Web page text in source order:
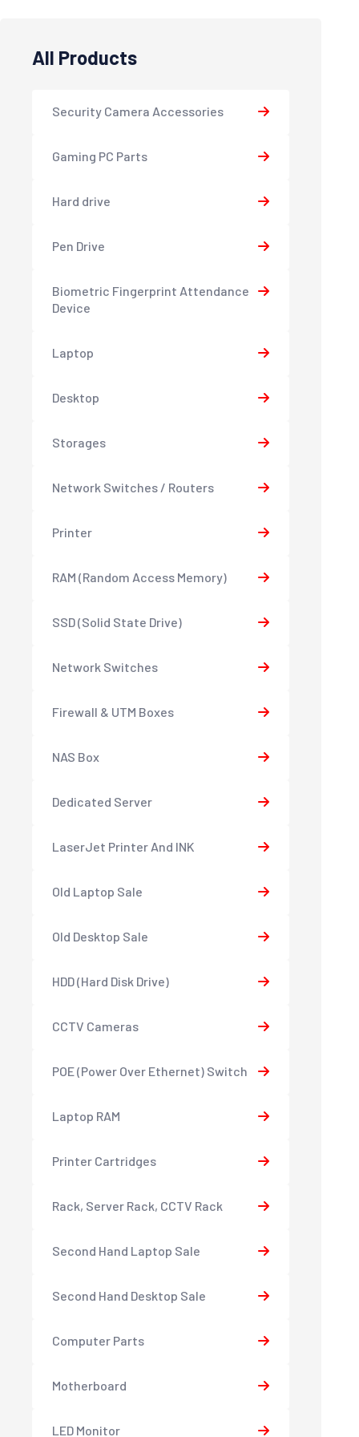
All Products
Security Camera Accessories
Gaming PC Parts
Hard drive
Pen Drive
Biometric Fingerprint Attendance
Device
Laptop
Desktop
Storages
Network Switches / Routers
Printer
RAM (Random Access Memory)
SSD (Solid State Drive)
Network Switches
Firewall & UTM Boxes
NAS Box
Dedicated Server
LaserJet Printer And INK
Old Laptop Sale
Old Desktop Sale
HDD (Hard Disk Drive)
CCTV Cameras
POE (Power Over Ethernet) Switch
Laptop RAM
Printer Cartridges
Rack, Server Rack, CCTV Rack
Second Hand Laptop Sale
Second Hand Desktop Sale
Computer Parts
Motherboard
LED Monitor